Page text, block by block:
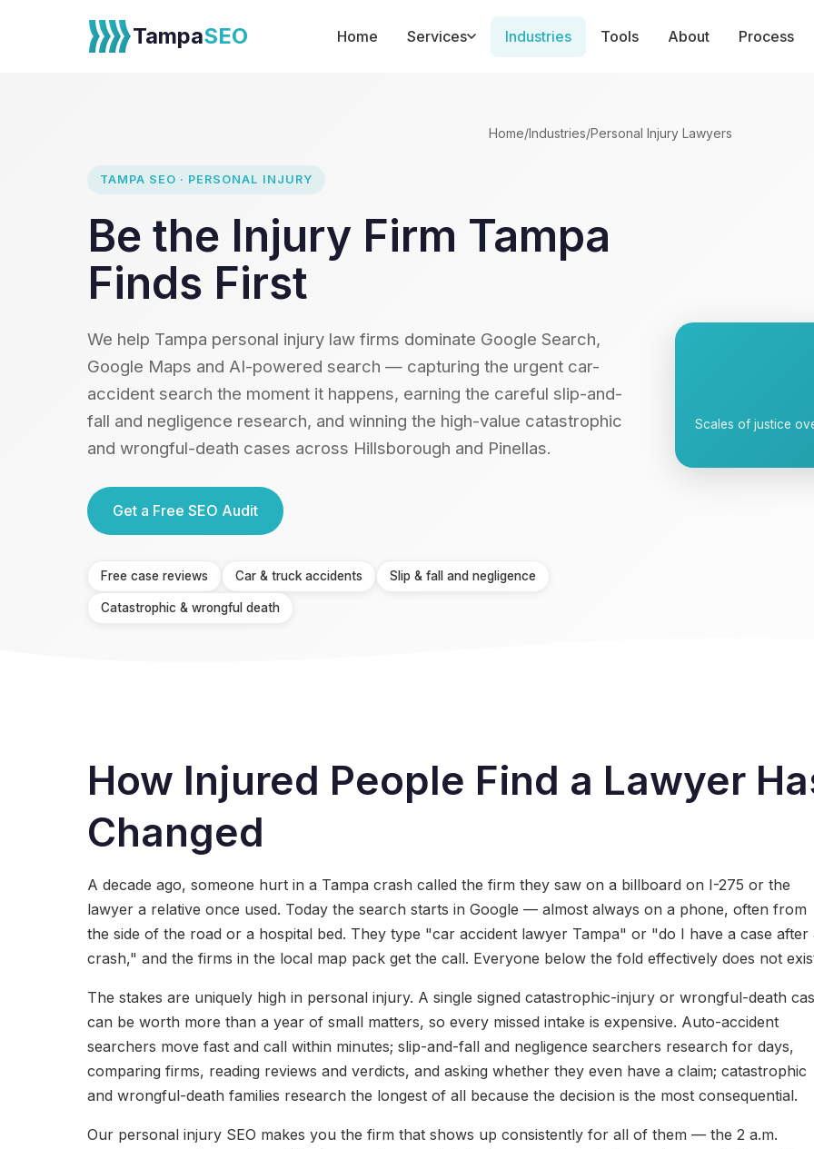
TampaSEO Home Services Industries Tools About Process
Home/Industries/Personal Injury Lawyers
TAMPA SEO · PERSONAL INJURY
Be the Injury Firm Tampa
Finds First
We help Tampa personal injury law firms dominate Google Search,
Google Maps and AI-powered search — capturing the urgent car-
accident search the moment it happens, earning the careful slip-and-
fall and negligence research, and winning the high-value catastrophic
and wrongful-death cases across Hillsborough and Pinellas.
Get a Free SEO Audit
Free case reviews Car & truck accidents Slip & fall and negligence
Catastrophic & wrongful death
Scales of justice
How Injured People Find a Lawyer
Changed
A decade ago, someone hurt in a Tampa crash called the firm they saw on a billboard on I-275 or the
lawyer a relative once used. Today the search starts in Google — almost always on a phone, often from
the side of the road or a hospital bed. They type "car accident lawyer Tampa" or "do I have a case after
crash," and the firms in the local map pack get the call. Everyone below the fold effectively does not
The stakes are uniquely high in personal injury. A single signed catastrophic-injury or wrongful-death
can be worth more than a year of small matters, so every missed intake is expensive. Auto-accident
searchers move fast and call within minutes; slip-and-fall and negligence searchers research for days,
comparing firms, reading reviews and verdicts, and asking whether they even have a claim; catastrophic
and wrongful-death families research the longest of all because the decision is the most consequential.
Our personal injury SEO makes you the firm that shows up consistently for all of them — the 2 a.m.